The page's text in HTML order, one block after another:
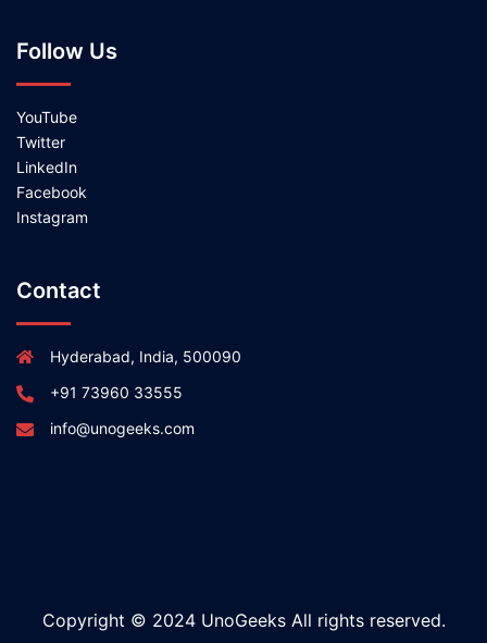
Follow Us
YouTube
Twitter
LinkedIn
Facebook
Instagram
Contact
Hyderabad, India, 500090
+91 73960 33555
info@unogeeks.com
Copyright © 2024 UnoGeeks All rights reserved.